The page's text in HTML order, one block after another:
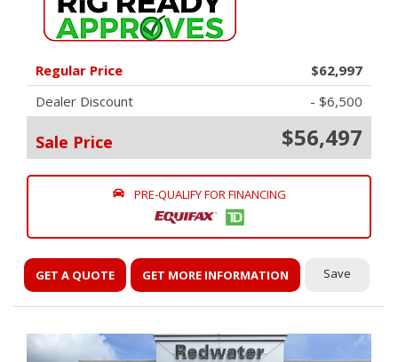
Regular Price
$62,997
Dealer Discount
- $6,500
Sale Price $56,497
PRE-QUALIFY FOR FINANCING
GET A QUOTE GET MORE INFORMATION Save